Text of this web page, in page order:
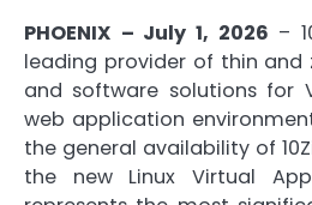
PHOENIX – July 1, 2026 –
leading provider of thin and
and software solutions for
web application
the general availability of
the new Linux Virtual